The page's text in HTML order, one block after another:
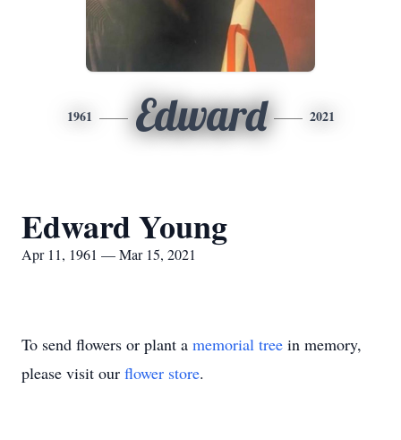
1961 Edward 2021
Edward Young
Apr 11, 1961 — Mar 15, 2021
To send flowers or plant a memorial tree in memory,
please visit our flower store.